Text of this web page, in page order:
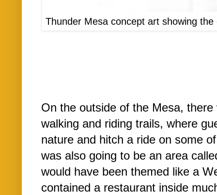
Thunder Mesa concept art showing
On the outside of the Mesa,
walking and riding trails, where
nature and hitch a ride on some
was also going to be an area
would have been themed like a
contained a restaurant inside